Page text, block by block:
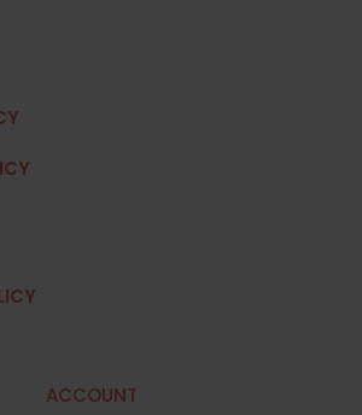
ACCOUNT